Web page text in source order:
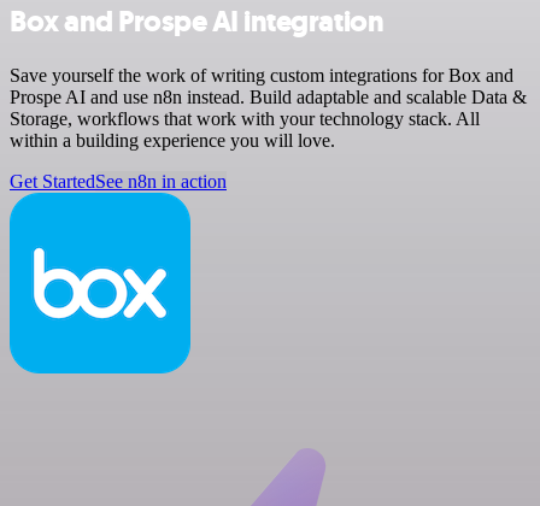
Box and Prospe AI integration
Save yourself the work of writing custom integrations for Box and
Prospe AI and use n8n instead. Build adaptable and scalable Data &
Storage, workflows that work with your technology stack. All
within a building experience you will love.
Get StartedSee n8n in action